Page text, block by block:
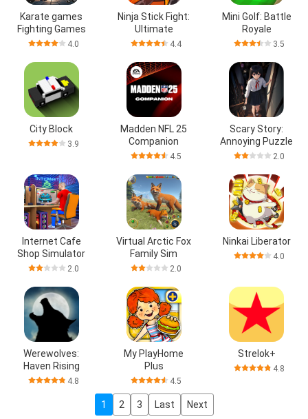
Karate games
Fighting Games
4.0
Ninja Stick Fight:
Ultimate
4.4
Mini Golf: Battle
Royale
3.5
City Block
3.9
Madden NFL 25
Companion
4.5
Scary Story:
Annoying Puzzle
2.0
Internet Cafe
Shop Simulator
2.0
Virtual Arctic Fox
Family Sim
2.0
Ninkai Liberator
4.0
Werewolves:
Haven Rising
4.8
My PlayHome
Plus
4.5
Strelok+
4.8
1 2 3 Last Next